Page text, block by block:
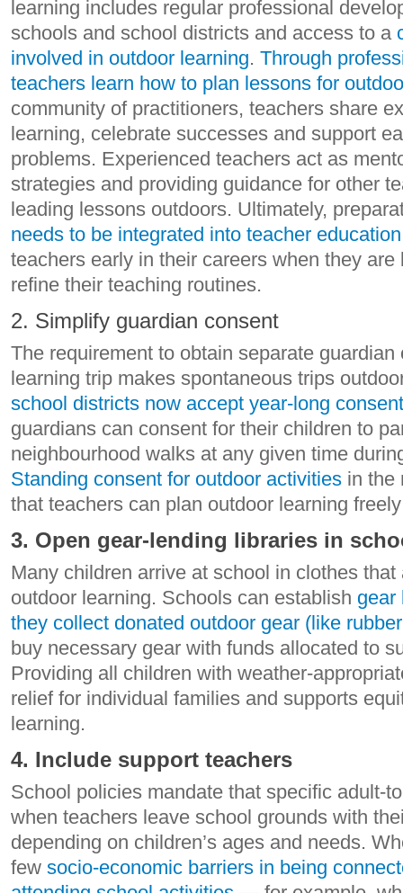
learning includes regular professional
schools and school districts and access to a
involved in outdoor learning. Through
teachers learn how to plan lessons for
community of practitioners, teachers share
learning, celebrate successes and support
problems. Experienced teachers act as
strategies and providing guidance for other
leading lessons outdoors. Ultimately,
needs to be integrated into teacher
teachers early in their careers when they
refine their teaching routines.
2. Simplify guardian consent
The requirement to obtain separate
learning trip makes spontaneous trips
school districts now accept year-long
guardians can consent for their children to
neighbourhood walks at any given time
Standing consent for outdoor activities in the
that teachers can plan outdoor learning
3. Open gear-lending libraries in
Many children arrive at school in clothes that
outdoor learning. Schools can establish gear
they collect donated outdoor gear (like
buy necessary gear with funds allocated to
Providing all children with weather-
relief for individual families and supports
learning.
4. Include support teachers
School policies mandate that specific adult-
when teachers leave school grounds with
depending on children’s ages and needs.
few socio-economic barriers in being